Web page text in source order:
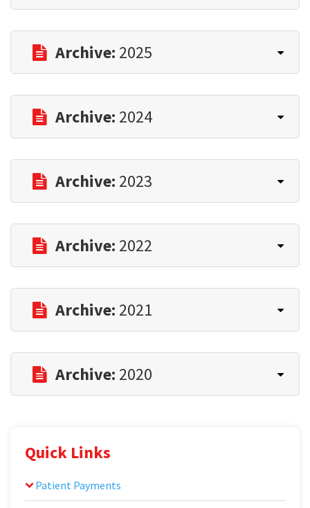
Archive: 2025
Archive: 2024
Archive: 2023
Archive: 2022
Archive: 2021
Archive: 2020
Quick Links
Patient Payments